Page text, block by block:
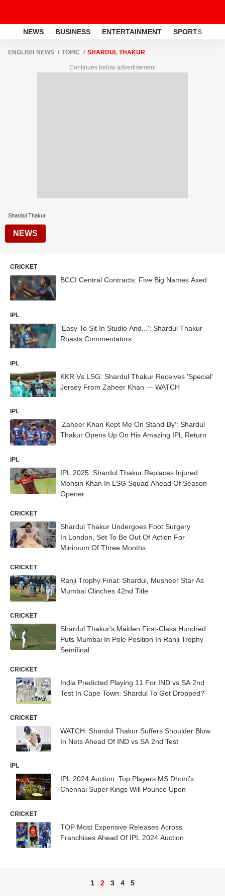
NEWS BUSINESS ENTERTAINMENT SPORTS
ENGLISH NEWS TOPIC SHARDUL THAKUR
Continues below advertisement
Shardul Thakur
NEWS
CRICKET
BCCI Central Contracts: Five Big Names Axed
IPL
'Easy To Sit In Studio And...': Shardul Thakur
Roasts Commentators
IPL
KKR Vs LSG: Shardul Thakur Receives 'Special'
Jersey From Zaheer Khan — WATCH
IPL
'Zaheer Khan Kept Me On Stand-By': Shardul
Thakur Opens Up On His Amazing IPL Return
IPL
IPL 2025: Shardul Thakur Replaces Injured
Mohsin Khan In LSG Squad Ahead Of Season
Opener
CRICKET
Shardul Thakur Undergoes Foot Surgery
In London, Set To Be Out Of Action For
Minimum Of Three Months
CRICKET
Ranji Trophy Final: Shardul, Musheer Star As
Mumbai Clinches 42nd Title
CRICKET
Shardul Thakur's Maiden First-Class Hundred
Puts Mumbai In Pole Position In Ranji Trophy
Semifinal
CRICKET
India Predicted Playing 11 For IND vs SA 2nd
Test In Cape Town: Shardul To Get Dropped?
CRICKET
WATCH: Shardul Thakur Suffers Shoulder Blow
In Nets Ahead Of IND vs SA 2nd Test
IPL
IPL 2024 Auction: Top Players MS Dhoni's
Chennai Super Kings Will Pounce Upon
CRICKET
TOP Most Expensive Releases Across
Franchises Ahead Of IPL 2024 Auction
1 2 3 4 5